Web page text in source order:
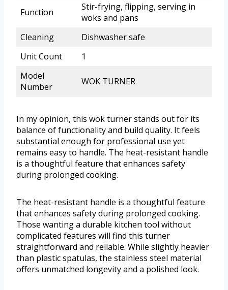
Function
Stir-frying, flipping, serving in
woks and pans
Cleaning
Dishwasher safe
Unit Count
1
Model
Number
WOK TURNER
In my opinion, this wok turner stands out for its
balance of functionality and build quality. It feels
substantial enough for professional use yet
remains easy to handle. The heat-resistant handle
is a thoughtful feature that enhances safety
during prolonged cooking.
The heat-resistant handle is a thoughtful feature
that enhances safety during prolonged cooking.
Those wanting a durable kitchen tool without
complicated features will find this turner
straightforward and reliable. While slightly heavier
than plastic spatulas, the stainless steel material
offers unmatched longevity and a polished look.